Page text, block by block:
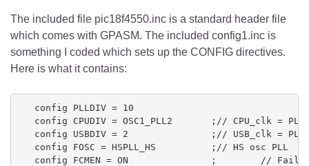
The included file pic18f4550.inc is a standard header file
which comes with GPASM. The included config1.inc is
something I coded which sets up the CONFIG directives.
Here is what it contains:
   config PLLDIV = 10
config CPUDIV = OSC1_PLL2       ;// CPU_clk =
config USBDIV = 2               ;// USB_clk =
   config FOSC = HSPLL_HS          ;// HS osc PLL
config FCMEN = ON               ;        // Fail